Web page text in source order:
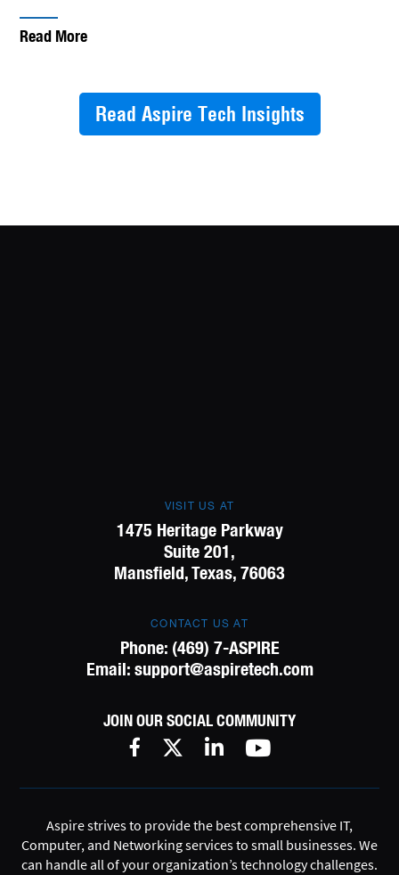
Read More
Read Aspire Tech Insights
VISIT US AT
1475 Heritage Parkway
Suite 201,
Mansfield, Texas, 76063
CONTACT US AT
Phone: (469) 7-ASPIRE
Email: support@aspiretech.com
JOIN OUR SOCIAL COMMUNITY
Aspire strives to provide the best comprehensive IT,
Computer, and Networking services to small businesses. We
can handle all of your organization’s technology challenges.